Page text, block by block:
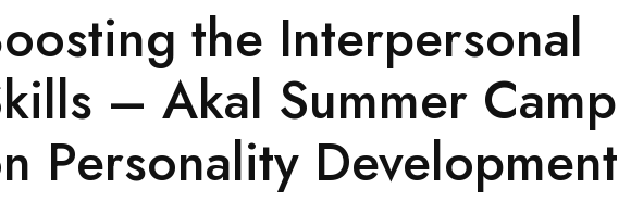
the Interpersonal
– Akal Summer Camp
Personality Development